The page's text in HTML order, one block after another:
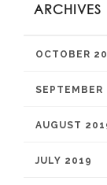
ARCHIVES
OCTOBER
SEPTEMBER
AUGUST
JULY 2019